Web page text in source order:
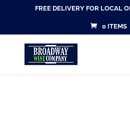
FREE DELIVERY FOR LOCAL
0 ITEMS